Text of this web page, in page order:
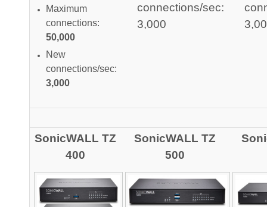
Maximum
connections:
50,000
New
connections/sec:
3,000
connections/sec:
3,000
SonicWALL TZ
400
SonicWALL TZ
500